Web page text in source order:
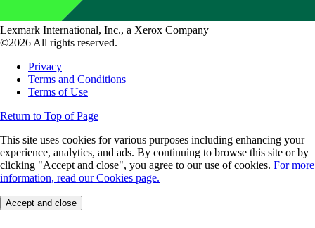
Lexmark International, Inc., a Xerox Company
©2026 All rights reserved.
Privacy
Terms and Conditions
Terms of Use
Return to Top of Page
This site uses cookies for various purposes including enhancing your
experience, analytics, and ads. By continuing to browse this site or by
clicking "Accept and close", you agree to our use of cookies. For more
information, read our Cookies page.
Accept and close